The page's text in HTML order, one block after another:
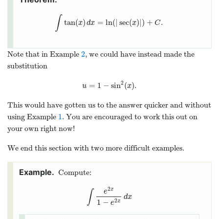
∫ tan(x) dx = ln(| sec(x)|) + C.
∫tan(x)dx= ln(| sec(x)|) + C.
Note that in Example 2, we could have instead made the
substitution
u = 1 − sin2(x).
u= 1 −sin2(x).
This would have gotten us to the answer quicker and without
using Example 1. You are encouraged to work this out on
your own right now!
We end this section with two more difficult examples.
Compute:
∫ e2x
1 − e2x
dx
∫e 2x1−e2x dx